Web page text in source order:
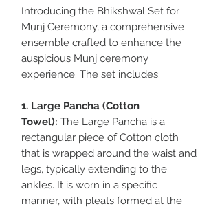
Introducing the Bhikshwal Set for
Munj Ceremony, a comprehensive
ensemble crafted to enhance the
auspicious Munj ceremony
experience. The set includes:
1. Large Pancha (Cotton
Towel): The Large Pancha is a
rectangular piece of Cotton cloth
that is wrapped around the waist and
legs, typically extending to the
ankles. It is worn in a specific
manner, with pleats formed at the